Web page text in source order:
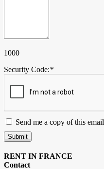
1000
Security Code:*
Send me a copy of this email
Submit
RENT IN FRANCE
Contact